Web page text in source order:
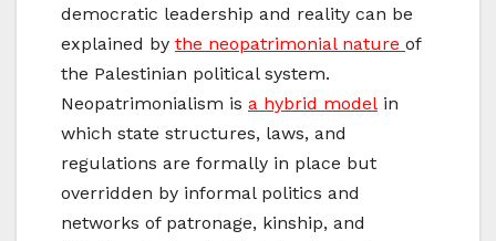
democratic leadership and reality can be
explained by the neopatrimonial nature of
the Palestinian political system.
Neopatrimonialism is a hybrid model in
which state structures, laws, and
regulations are formally in place but
overridden by informal politics and
networks of patronage, kinship, and